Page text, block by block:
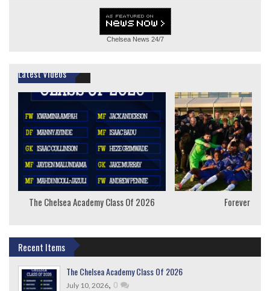
Chelsea News 24/7
Latest Videos
The Chelsea Academy Class Of 2026 Forever
Recent Items
The Chelsea Academy Class Of 2026
July 10, 2026, 0